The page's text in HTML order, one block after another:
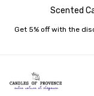
Scented
Get 5% off with the